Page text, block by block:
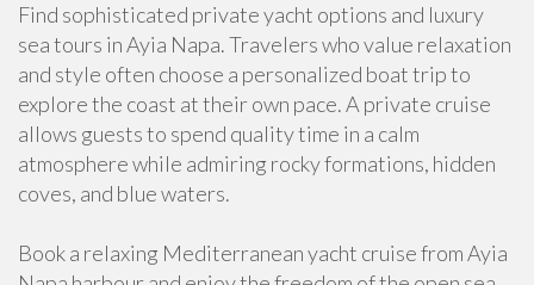
Find sophisticated private yacht options and luxury
sea tours in Ayia Napa. Travelers who value relaxation
and style often choose a personalized boat trip to
explore the coast at their own pace. A private cruise
allows guests to spend quality time in a calm
atmosphere while admiring rocky formations, hidden
coves, and blue waters.
Book a relaxing Mediterranean yacht cruise from Ayia